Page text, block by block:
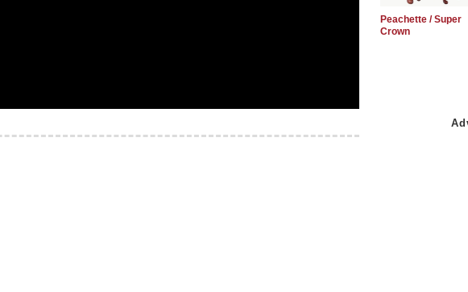
Peachette / Super
Crown